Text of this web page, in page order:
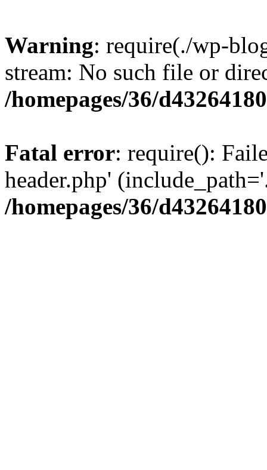
Warning: require(./wp-
stream: No such file or
/homepages/36/
Fatal error: require():
header.php'
/homepages/36/